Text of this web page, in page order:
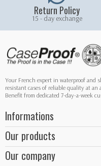
Return Policy
15 - day exchange
Your French expert in waterproof and
resistant cases of reliable quality at an
Benefit from dedicated 7-day-a-week
Informations
Our products
Our company